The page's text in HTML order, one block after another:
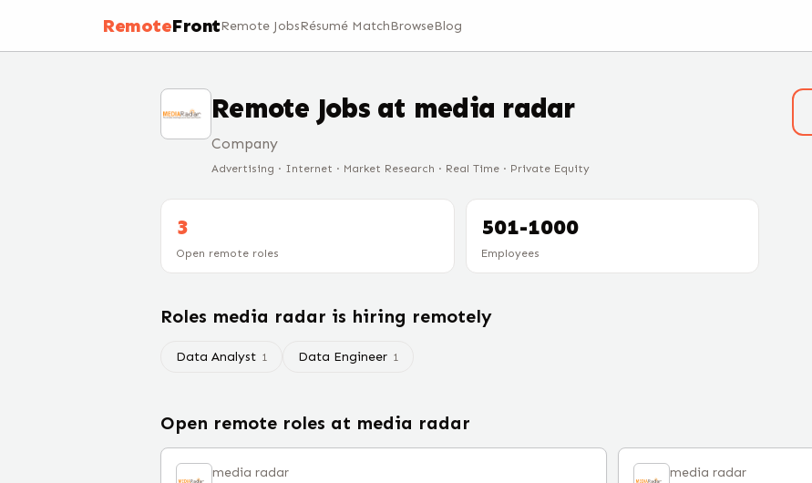
RemoteFrontRemote JobsRésumé MatchBrowseBlog
Remote Jobs at media radar
Company
Advertising · Internet · Market Research · Real Time · Private Equity
3
Open remote roles
501-1000
Employees
Roles media radar is hiring remotely
Data Analyst 1 Data Engineer 1
Open remote roles at media radar
media radar media radar